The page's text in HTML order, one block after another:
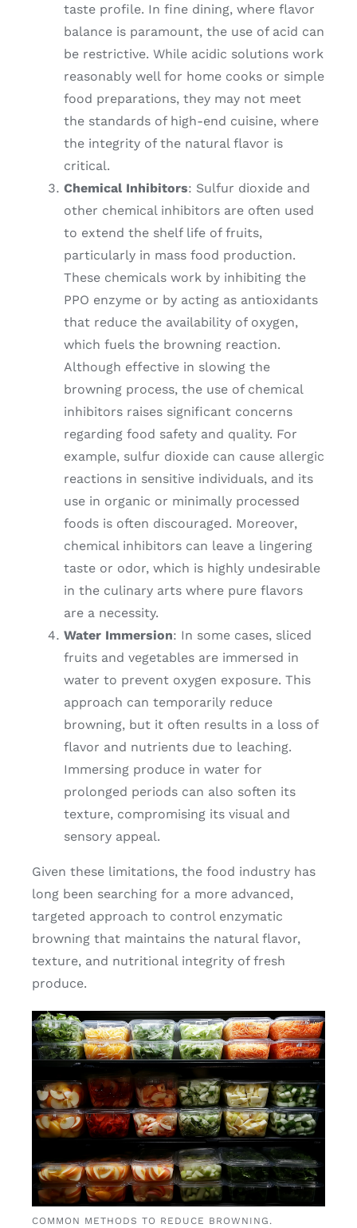
taste profile. In fine dining, where flavor
balance is paramount, the use of acid can
be restrictive. While acidic solutions work
reasonably well for home cooks or simple
food preparations, they may not meet
the standards of high-end cuisine, where
the integrity of the natural flavor is
critical.
Chemical Inhibitors: Sulfur dioxide and
other chemical inhibitors are often used
to extend the shelf life of fruits,
particularly in mass food production.
These chemicals work by inhibiting the
PPO enzyme or by acting as antioxidants
that reduce the availability of oxygen,
which fuels the browning reaction.
Although effective in slowing the
browning process, the use of chemical
inhibitors raises significant concerns
regarding food safety and quality. For
example, sulfur dioxide can cause allergic
reactions in sensitive individuals, and its
use in organic or minimally processed
foods is often discouraged. Moreover,
chemical inhibitors can leave a lingering
taste or odor, which is highly undesirable
in the culinary arts where pure flavors
are a necessity.
Water Immersion: In some cases, sliced
fruits and vegetables are immersed in
water to prevent oxygen exposure. This
approach can temporarily reduce
browning, but it often results in a loss of
flavor and nutrients due to leaching.
Immersing produce in water for
prolonged periods can also soften its
texture, compromising its visual and
sensory appeal.
Given these limitations, the food industry has
long been searching for a more advanced,
targeted approach to control enzymatic
browning that maintains the natural flavor,
texture, and nutritional integrity of fresh
produce.
COMMON METHODS TO REDUCE BROWNING.